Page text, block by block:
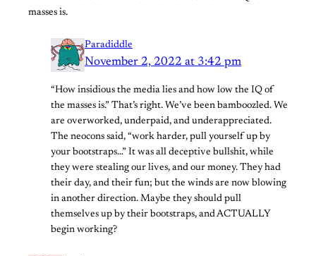
masses is.
Paradiddle
November 2, 2022 at 3:42 pm
“How insidious the media lies and how low the IQ of
the masses is.” That’s right. We’ve been bamboozled. We
are overworked, underpaid, and underappreciated.
The neocons said, “work harder, pull yourself up by
your bootstraps…” It was all deceptive bullshit, while
they were stealing our lives, and our money. They had
their day, and their fun; but the winds are now blowing
in another direction. Maybe they should pull
themselves up by their bootstraps, and ACTUALLY
begin working?